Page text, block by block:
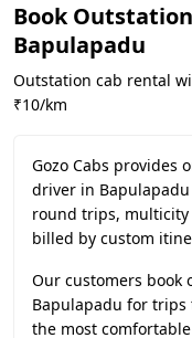
Book
Bapulapadu
Outstation cab rental
₹10/km
Gozo Cabs provides
driver in
round trips,
billed by custom
Our customers book
Bapulapadu for trips
the most